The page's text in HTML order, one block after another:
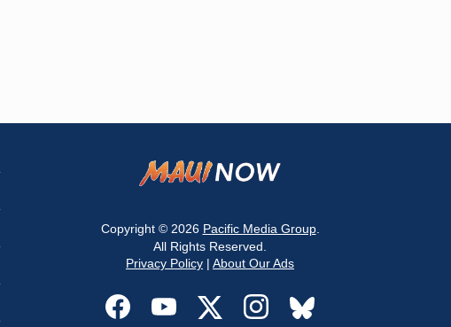
Copyright © 2026 Pacific Media Group.
All Rights Reserved.
Privacy Policy | About Our Ads